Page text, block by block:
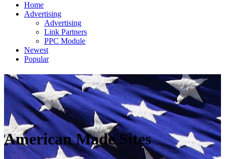
Home
Advertising
Advertising
Link Partners
PPC Module
Newest
Popular
American Made Sites